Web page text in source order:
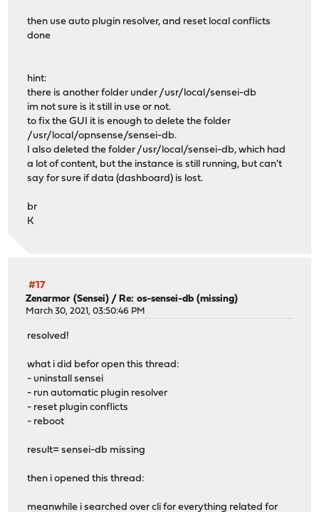
then use auto plugin resolver, and reset local conflicts
done
hint:
there is another folder under /usr/local/sensei-db
im not sure is it still in use or not.
to fix the GUI it is enough to delete the folder
/usr/local/opnsense/sensei-db.
I also deleted the folder /usr/local/sensei-db, which had
a lot of content, but the instance is still running, but can't
say for sure if data (dashboard) is lost.
br
K
#17
Zenarmor (Sensei) /Re: os-sensei-db (missing)
March 30, 2021, 03:50:46 PM
resolved!
what i did befor open this thread:
- uninstall sensei
- run automatic plugin resolver
- reset plugin conflicts
- reboot
result= sensei-db missing
then i opened this thread:
meanwhile i searched over cli for everything related for